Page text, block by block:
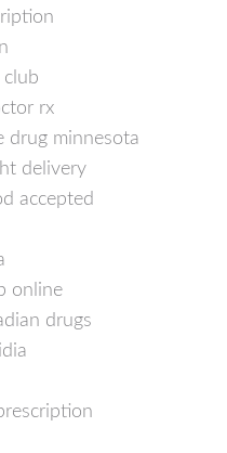
club
rx
drug minnesota
delivery
accepted
online
drugs